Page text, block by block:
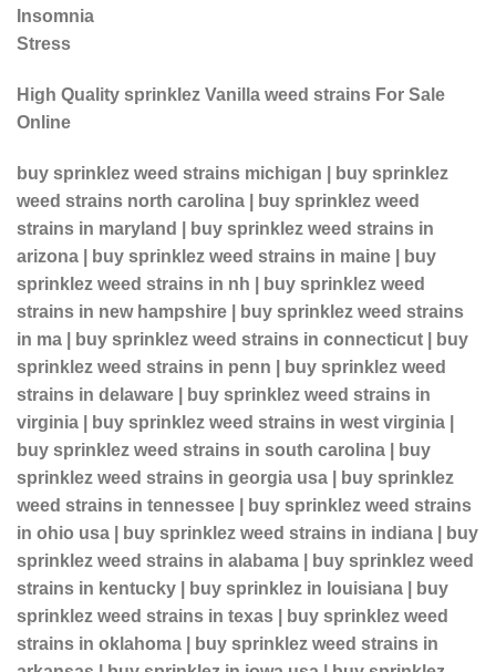
Insomnia
Stress
High Quality sprinklez Vanilla weed strains For Sale
Online
buy sprinklez weed strains michigan | buy sprinklez
weed strains north carolina | buy sprinklez weed
strains in maryland | buy sprinklez weed strains in
arizona | buy sprinklez weed strains in maine | buy
sprinklez weed strains in nh | buy sprinklez weed
strains in new hampshire | buy sprinklez weed strains
in ma | buy sprinklez weed strains in connecticut | buy
sprinklez weed strains in penn | buy sprinklez weed
strains in delaware | buy sprinklez weed strains in
virginia | buy sprinklez weed strains in west virginia |
buy sprinklez weed strains in south carolina | buy
sprinklez weed strains in georgia usa | buy sprinklez
weed strains in tennessee | buy sprinklez weed strains
in ohio usa | buy sprinklez weed strains in indiana | buy
sprinklez weed strains in alabama | buy sprinklez weed
strains in kentucky | buy sprinklez in louisiana | buy
sprinklez weed strains in texas | buy sprinklez weed
strains in oklahoma | buy sprinklez weed strains in